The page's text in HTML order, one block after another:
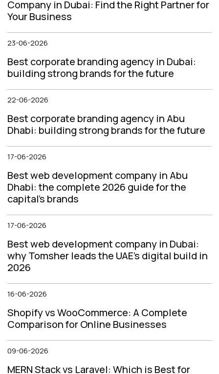
Company in Dubai: Find the Right Partner for
Your Business
23-06-2026
Best corporate branding agency in Dubai:
building strong brands for the future
22-06-2026
Best corporate branding agency in Abu
Dhabi: building strong brands for the future
17-06-2026
Best web development company in Abu
Dhabi: the complete 2026 guide for the
capital's brands
17-06-2026
Best web development company in Dubai:
why Tomsher leads the UAE's digital build in
2026
16-06-2026
Shopify vs WooCommerce: A Complete
Comparison for Online Businesses
09-06-2026
MERN Stack vs Laravel: Which is Best for